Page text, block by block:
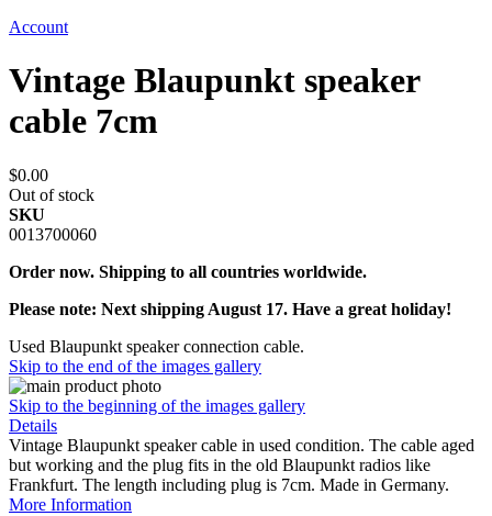
Account
Vintage Blaupunkt speaker
cable 7cm
$0.00
Out of stock
SKU
0013700060
Order now. Shipping to all countries worldwide.
Please note: Next shipping August 17. Have a great holiday!
Used Blaupunkt speaker connection cable.
Skip to the end of the images gallery
Skip to the beginning of the images gallery
Details
Vintage Blaupunkt speaker cable in used condition. The cable aged
but working and the plug fits in the old Blaupunkt radios like
Frankfurt. The length including plug is 7cm. Made in Germany.
More Information